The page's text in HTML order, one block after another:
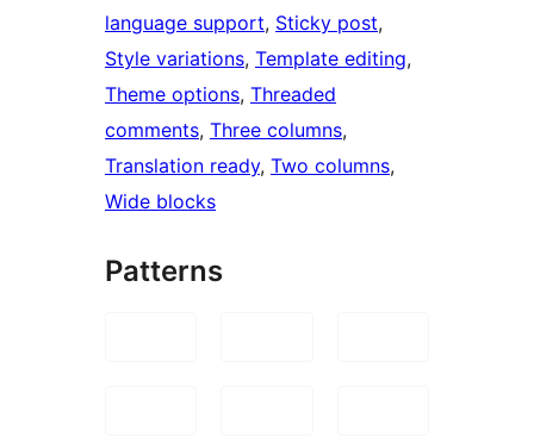
language support, Sticky post
Style variations, Template editing
Theme options, Threaded
comments, Three columns
Translation ready, Two columns
Wide blocks
Patterns